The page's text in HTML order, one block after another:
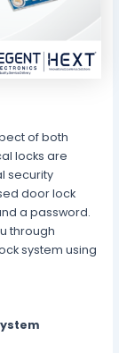
of both
locks are
security
door lock
a password.
through
system using